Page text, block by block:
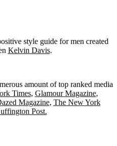
style guide for men created
Kelvin Davis.
amount of top ranked media
Times, Glamour Magazine,
Magazine, The New York
Post.